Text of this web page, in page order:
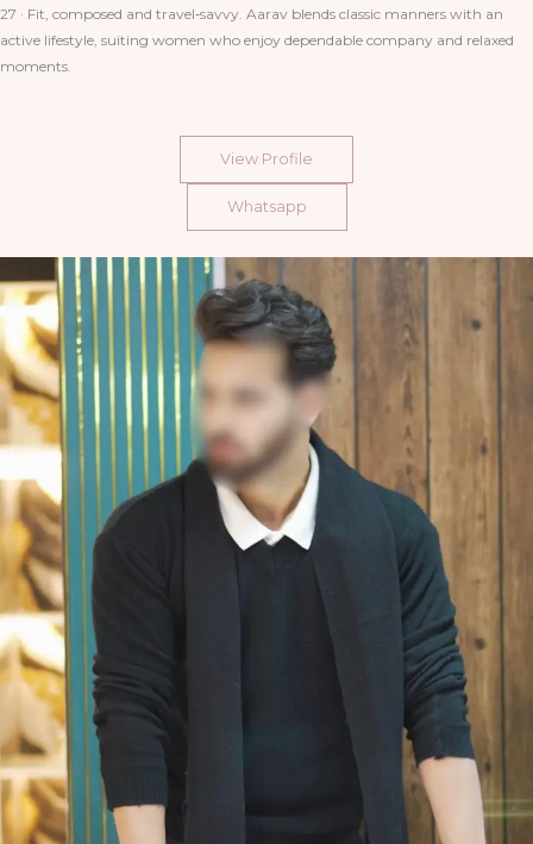
27 · Fit, composed and travel‑savvy. Aarav blends classic manners with an
active lifestyle, suiting women who enjoy dependable company and relaxed
moments.
View Profile
Whatsapp